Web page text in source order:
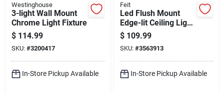
Westinghouse
3-light Wall Mount
Chrome Light Fixture
$ 114.99
SKU: #3200417
In-Store Pickup Available
Feit
Led Flush Mount
Edge-lit Ceiling Light
Fixture, Drop-in
Installation,
Selectable Color
Temp, Nickel, 1 X 4
Ft.
$ 109.99
SKU: #3563913
In-Store Pickup Available